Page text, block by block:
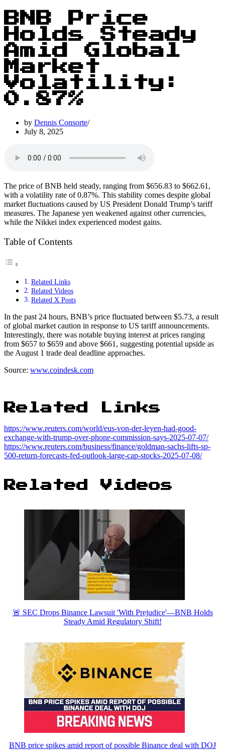
BNB Price
Holds Steady
Amid Global
Market
Volatility:
0.87%
by Dennis Consorte
July 8, 2025
The price of BNB held steady, ranging from $656.83 to $662.61,
with a volatility rate of 0.87%. This stability comes despite global
market fluctuations caused by US President Donald Trump’s tariff
measures. The Japanese yen weakened against other currencies,
while the Nikkei index experienced modest gains.
Table of Contents
Related Links
Related Videos
Related X Posts
In the past 24 hours, BNB’s price fluctuated between $5.73, a result
of global market caution in response to US tariff announcements.
Interestingly, there was notable buying interest at prices ranging
from $657 to $659 and above $661, suggesting potential upside as
the August 1 trade deal deadline approaches.
Source: www.coindesk.com
Related Links
https://www.reuters.com/world/eus-von-der-leyen-had-good-
exchange-with-trump-over-phone-commission-says-2025-07-07/
https://www.reuters.com/business/finance/goldman-sachs-lifts-sp-
500-return-forecasts-fed-outlook-large-cap-stocks-2025-07-08/
Related Videos
🚨 SEC Drops Binance Lawsuit 'With Prejudice'—BNB Holds
Steady Amid Regulatory Shift!
BNB price spikes amid report of possible Binance deal with DOJ